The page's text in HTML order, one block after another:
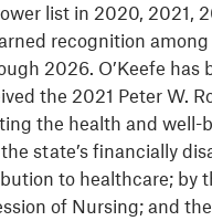
list in 2020, 2021,
recognition
2026. O’Keefe
the 2021 Peter W.
the health and
state’s financially
to healthcare; by
of Nursing; and